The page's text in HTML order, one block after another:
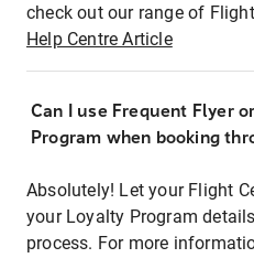
check out our range of
Help Centre Article
Can I use Frequent Flyer
Program when booking
Absolutely! Let your Flight
your Loyalty Program
process. For more